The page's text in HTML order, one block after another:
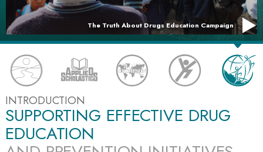
The Truth About Drugs Education Campaign
INTRODUCTION
SUPPORTING EFFECTIVE DRUG
EDUCATION